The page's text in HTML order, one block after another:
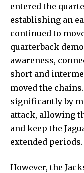
entered the
establishing an
continued to
quarterback
awareness,
short and
moved the
significantly by
attack, allowing
and keep the
extended periods.
However, the